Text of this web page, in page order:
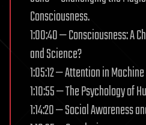
Consciousness.
1:00:40 — Consciousness: A
and Science?
1:05:12 — Attention in
1:10:55 — The Psychology of
1:14:20 — Social Awareness